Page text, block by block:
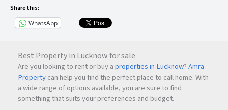
Share this:
WhatsApp
Best Property in Lucknow for sale
Are you looking to rent or buy aproperties in Lucknow?Amra
Propertycan help you find the perfect place to call home. With
a wide range of options available, you are sure to find
something that suits your preferences and budget.